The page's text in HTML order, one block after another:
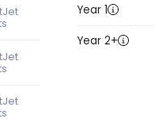
Year 1
Year 2+